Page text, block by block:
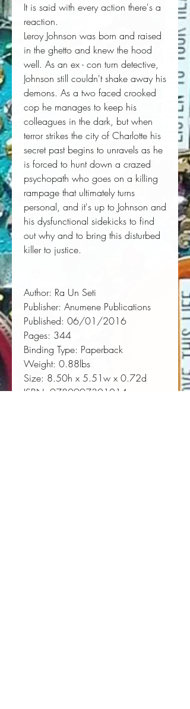
It is said with every action there's a
reaction.
Leroy Johnson was born and raised
in the ghetto and knew the hood
well. As an ex - con turn detective,
Johnson still couldn't shake away his
demons. As a two faced crooked
cop he manages to keep his
colleagues in the dark, but when
terror strikes the city of Charlotte his
secret past begins to unravels as he
is forced to hunt down a crazed
psychopath who goes on a killing
rampage that ultimately turns
personal, and it's up to Johnson and
his dysfunctional sidekicks to find
out why and to bring this disturbed
killer to justice.
Author: Ra Un Seti
Publisher: Anumene Publications
Published: 06/01/2016
Pages: 344
Binding Type: Paperback
Weight: 0.88lbs
Size: 8.50h x 5.51w x 0.72d
ISBN: 9780997301014